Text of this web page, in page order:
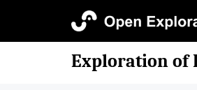
Exploration of